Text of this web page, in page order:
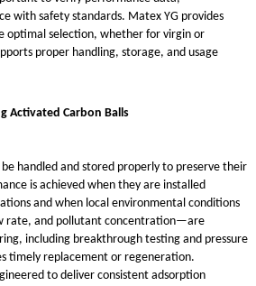
with safety standards. Matex YG provides
optimal selection, whether for virgin or
proper handling, storage, and usage
Activated Carbon Balls
handled and stored properly to preserve their
is achieved when they are installed
and when local environmental conditions
rate, and pollutant concentration—are
including breakthrough testing and pressure
timely replacement or regeneration.
to deliver consistent adsorption